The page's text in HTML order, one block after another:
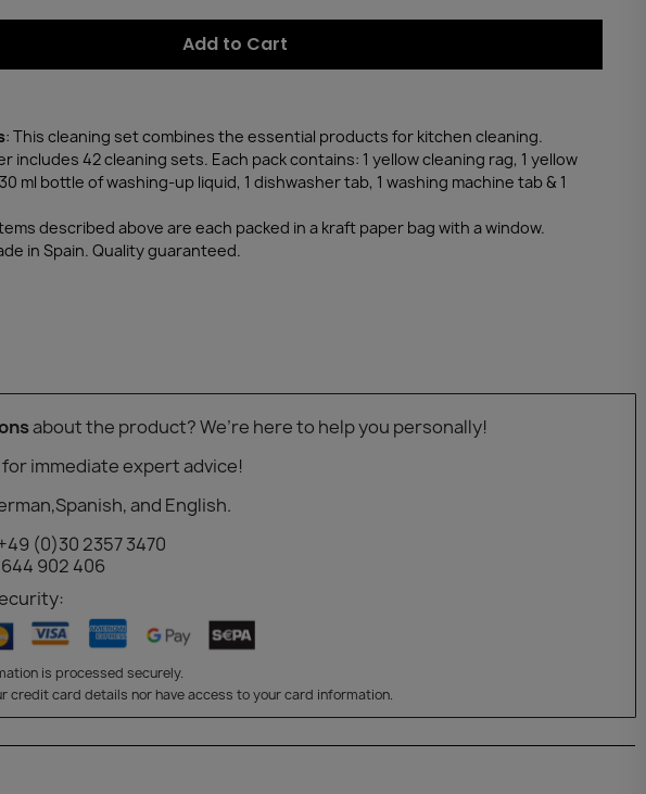
Add to Cart
: This cleaning set combines the essential products for kitchen cleaning.
includes 42 cleaning sets. Each pack contains: 1 yellow cleaning rag, 1 yellow
ml bottle of washing-up liquid, 1 dishwasher tab, 1 washing machine tab & 1
described above are each packed in a kraft paper bag with a window.
in Spain. Quality guaranteed.
about the product? We’re here to help you personally!
for immediate expert advice!
and English.
(0)30 2357 3470
902 406
is processed securely.
credit card details nor have access to your card information.